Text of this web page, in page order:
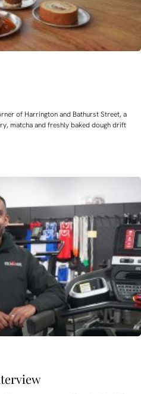
of Harrington and Bathurst Street, a
matcha and freshly baked dough drift